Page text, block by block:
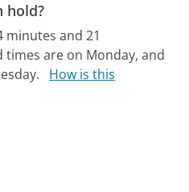
hold?
minutes and 21
times are on Monday, and
How is this